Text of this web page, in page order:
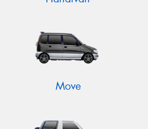
Move